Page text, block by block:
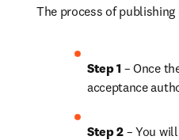
The process of
Step 1 – Once
acceptance
Step 2 – You